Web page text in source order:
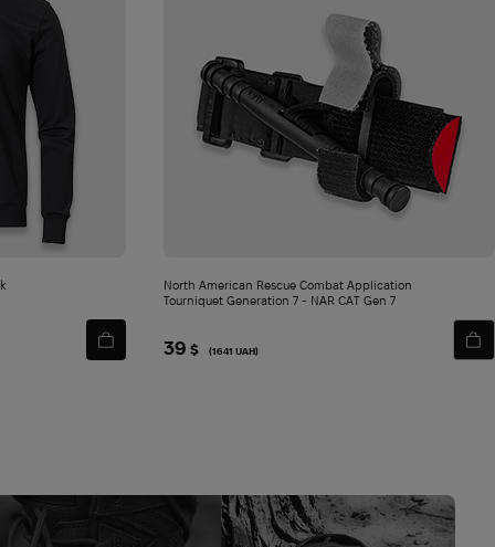
North American Rescue Combat Application
Tourniquet Generation 7 - NAR СAT Gen 7
39 $ (1641 UAH)